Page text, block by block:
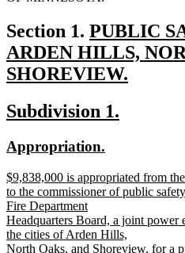
Section 1. new
text
begin
PUBLIC
ARDEN HILLS,
SHOREVIEW.
text
end
new
begin
Subdivision 1.
new
begin
Appropriation.
end
new
text
begin
$9,838,000 is appropriated from
to the commissioner of public
Fire Department
Headquarters Board, a joint power
the cities of Arden Hills,
North Oaks, and Shoreview, for a